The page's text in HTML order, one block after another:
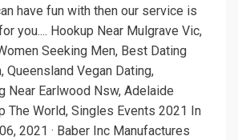
have fun with then our service is
you.... Hookup Near Mulgrave Vic,
Seeking Men, Best Dating
Queensland Vegan Dating,
Near Earlwood Nsw, Adelaide
The World, Singles Events 2021 In
2021 · Baber Inc Manufactures